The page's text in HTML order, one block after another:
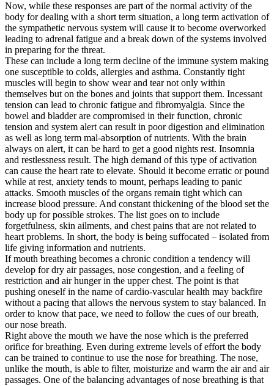
Now, while these responses are part of the normal activity of the
body for dealing with a short term situation, a long term activation of
the sympathetic nervous system will cause it to become overworked
leading to adrenal fatigue and a break down of the systems involved
in preparing for the threat.
These can include a long term decline of the immune system making
one susceptible to colds, allergies and asthma. Constantly tight
muscles will begin to show wear and tear not only within
themselves but on the bones and joints that support them. Incessant
tension can lead to chronic fatigue and fibromyalgia. Since the
bowel and bladder are compromised in their function, chronic
tension and system alert can result in poor digestion and elimination
as well as long term mal-absorption of nutrients. With the brain
always on alert, it can be hard to get a good nights rest. Insomnia
and restlessness result. The high demand of this type of activation
can cause the heart rate to elevate. Should it become erratic or pound
while at rest, anxiety tends to mount, perhaps leading to panic
attacks. Smooth muscles of the organs remain tight which can
increase blood pressure. And constant thickening of the blood set the
body up for possible strokes. The list goes on to include
forgetfulness, skin ailments, and chest pains that are not related to
heart problems. In short, the body is being suffocated – isolated from
life giving information and nutrients.
If mouth breathing becomes a chronic condition a tendency will
develop for dry air passages, nose congestion, and a feeling of
restriction and air hunger in the upper chest. The point is that
pushing oneself in the name of cardio-vascular health may backfire
without a pacing that allows the nervous system to stay balanced. In
order to know that pace, we need to follow the cues of our breath,
our nose breath.
Right above the mouth we have the nose which is the preferred
orifice for breathing. Even during extreme levels of effort the body
can be trained to continue to use the nose for breathing. The nose,
unlike the mouth, is able to filter, moisturize and warm the air and air
passages. One of the balancing advantages of nose breathing is that